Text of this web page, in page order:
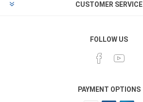
CUSTOMER SERVICE
FOLLOW US
PAYMENT OPTIONS